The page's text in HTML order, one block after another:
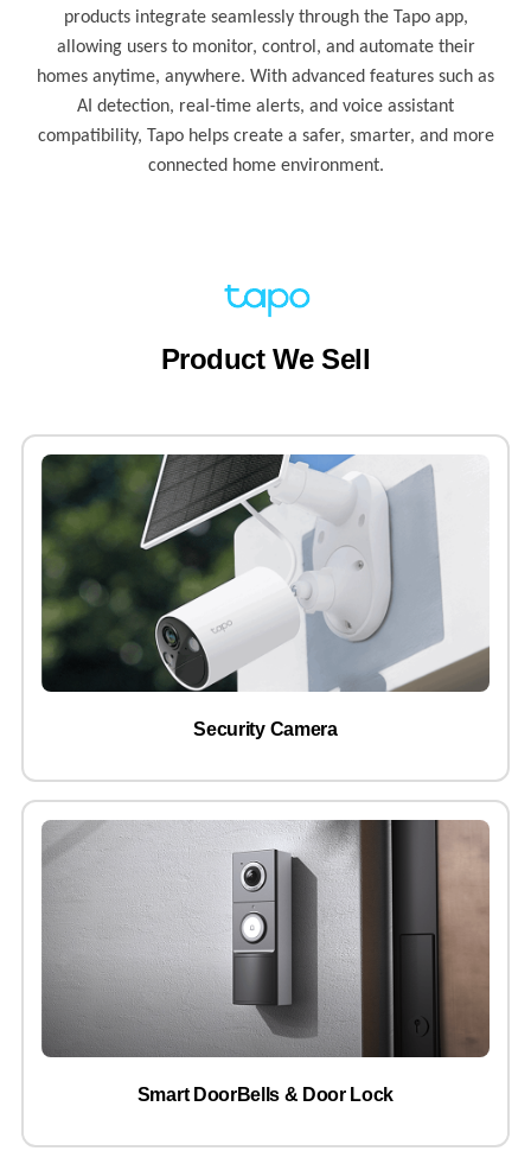
products integrate seamlessly through the Tapo app,
allowing users to monitor, control, and automate their
homes anytime, anywhere. With advanced features such as
AI detection, real-time alerts, and voice assistant
compatibility, Tapo helps create a safer, smarter, and more
connected home environment.
Product We Sell
Security Camera
Smart DoorBells & Door Lock